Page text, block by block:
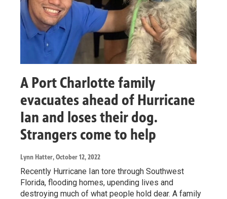
A Port Charlotte family
evacuates ahead of Hurricane
Ian and loses their dog.
Strangers come to help
Lynn Hatter, October 12, 2022
Recently Hurricane Ian tore through Southwest
Florida, flooding homes, upending lives and
destroying much of what people hold dear. A family